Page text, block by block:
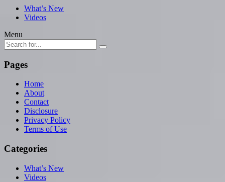
What’s New
Videos
Menu
Pages
Home
About
Contact
Disclosure
Privacy Policy
Terms of Use
Categories
What’s New
Videos